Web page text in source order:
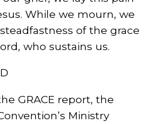
While we mourn, we
of the grace
who sustains us.
GRACE report, the
Ministry